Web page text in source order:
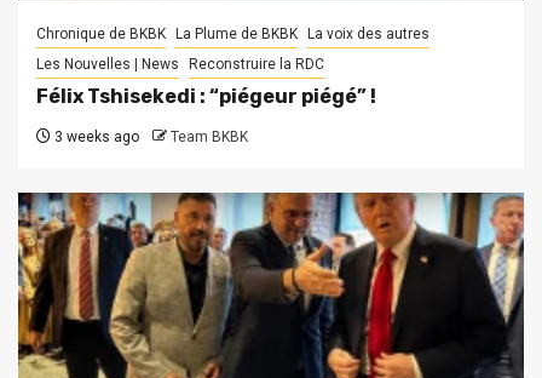
Chronique de BKBK La Plume de BKBK
La voix des autres
Les Nouvelles | News
Reconstruire la RDC
Félix Tshisekedi : “piégeur piégé” !
3 weeks ago Team BKBK